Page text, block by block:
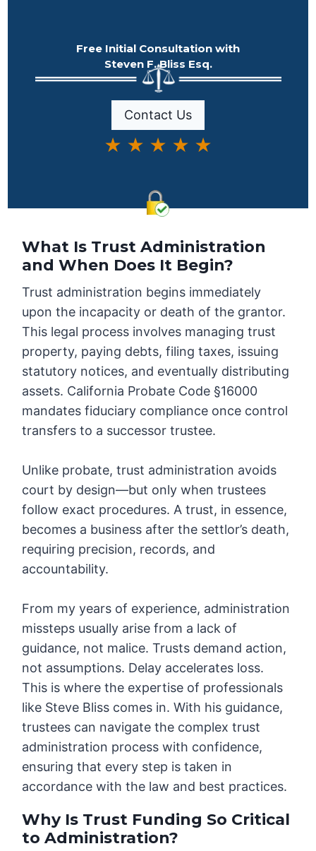
Free Initial Consultation with
Steven F. Bliss Esq.
Contact Us
★ ★ ★ ★ ★
What Is Trust Administration
and When Does It Begin?
Trust administration begins immediately
upon the incapacity or death of the grantor.
This legal process involves managing trust
property, paying debts, filing taxes, issuing
statutory notices, and eventually distributing
assets. California Probate Code §16000
mandates fiduciary compliance once control
transfers to a successor trustee.
Unlike probate, trust administration avoids
court by design—but only when trustees
follow exact procedures. A trust, in essence,
becomes a business after the settlor’s death,
requiring precision, records, and
accountability.
From my years of experience, administration
missteps usually arise from a lack of
guidance, not malice. Trusts demand action,
not assumptions. Delay accelerates loss.
This is where the expertise of professionals
like Steve Bliss comes in. With his guidance,
trustees can navigate the complex trust
administration process with confidence,
ensuring that every step is taken in
accordance with the law and best practices.
Why Is Trust Funding So Critical
to Administration?